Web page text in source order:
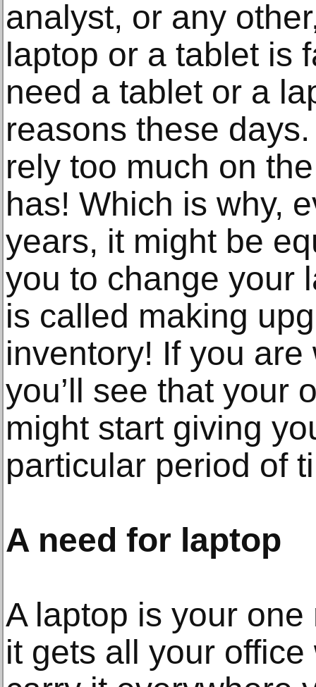
analyst, or any
laptop or a tablet is
need a tablet or a
reasons these
rely too much on
has! Which is why,
years, it might be
you to change your
is called making
inventory! If you
you’ll see that your
might start giving
particular period of
A need for laptop
A laptop is your
it gets all your office